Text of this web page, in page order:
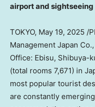
airport and sightseeing
TOKYO, May 19, 2025 /
Management Japan
Office: Ebisu, Shibuya-
(total rooms 7,671) in
most popular tourist
are constantly